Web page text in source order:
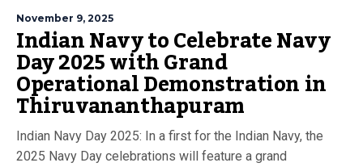
November 9, 2025
Indian Navy to Celebrate Navy
Day 2025 with Grand
Operational Demonstration in
Thiruvananthapuram
Indian Navy Day 2025: In a first for the Indian Navy, the
2025 Navy Day celebrations will feature a grand